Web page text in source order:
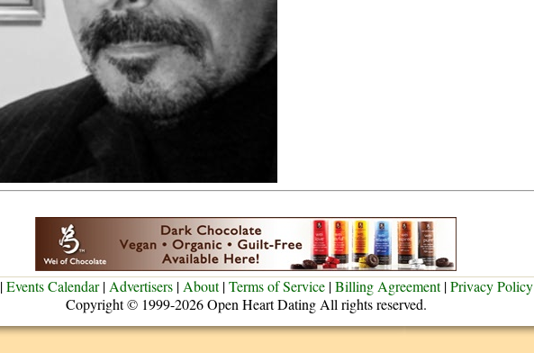
|Events Calendar| Advertisers | About|Terms of Service |Billing Agreement|Privacy Policy
Copyright © 1999-2026 Open Heart Dating All rights reserved.